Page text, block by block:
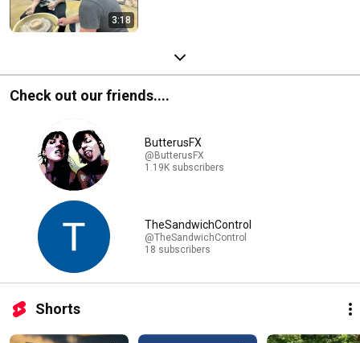
3:18
Check out our friends....
ButterusFX
@ButterusFX
1.19K subscribers
TheSandwichControl
@TheSandwichControl
18 subscribers
Shorts